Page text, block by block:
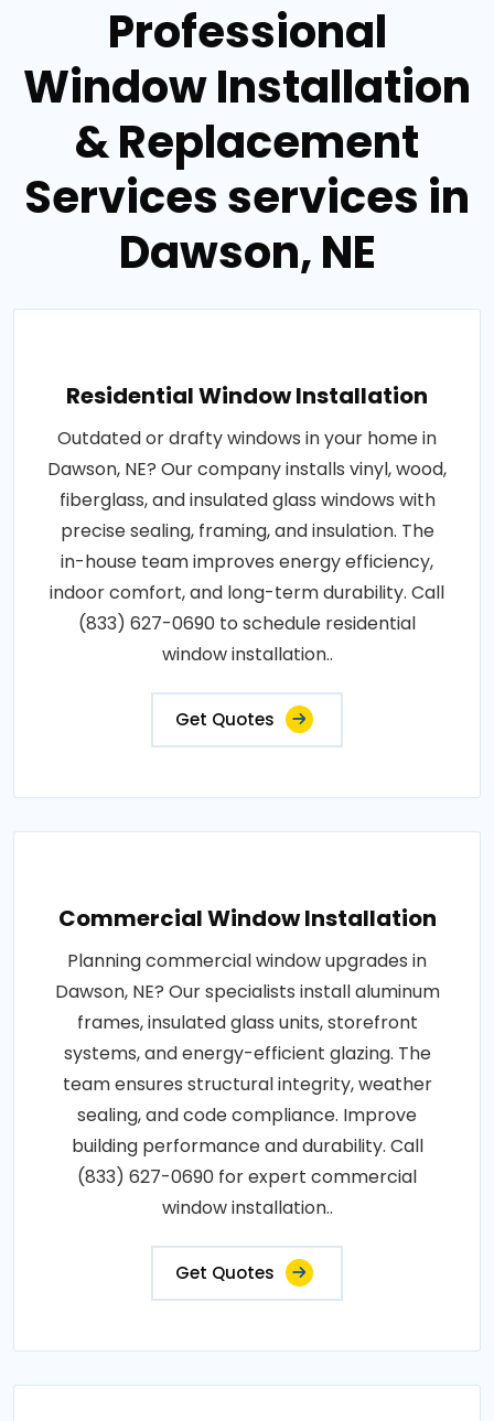
Professional
Window Installation
& Replacement
Services services in
Dawson, NE
Residential Window Installation
Outdated or drafty windows in your home in
Dawson, NE? Our company installs vinyl, wood,
fiberglass, and insulated glass windows with
precise sealing, framing, and insulation. The
in-house team improves energy efficiency,
indoor comfort, and long-term durability. Call
(833) 627-0690 to schedule residential
window installation..
Get Quotes
Commercial Window Installation
Planning commercial window upgrades in
Dawson, NE? Our specialists install aluminum
frames, insulated glass units, storefront
systems, and energy-efficient glazing. The
team ensures structural integrity, weather
sealing, and code compliance. Improve
building performance and durability. Call
(833) 627-0690 for expert commercial
window installation..
Get Quotes